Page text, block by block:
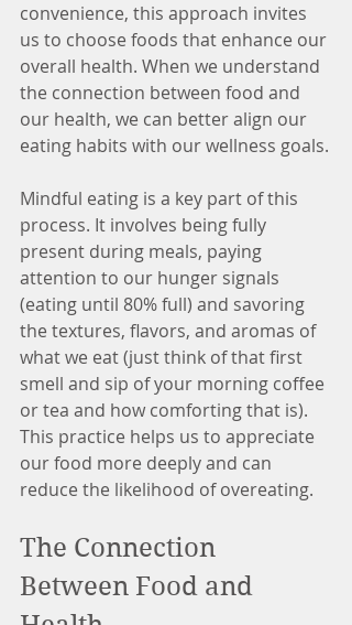
convenience, this approach invites
us to choose foods that enhance our
overall health. When we understand
the connection between food and
our health, we can better align our
eating habits with our wellness goals.
Mindful eating is a key part of this
process. It involves being fully
present during meals, paying
attention to our hunger signals
(eating until 80% full) and savoring
the textures, flavors, and aromas of
what we eat (just think of that first
smell and sip of your morning coffee
or tea and how comforting that is).
This practice helps us to appreciate
our food more deeply and can
reduce the likelihood of overeating.
The Connection
Between Food and